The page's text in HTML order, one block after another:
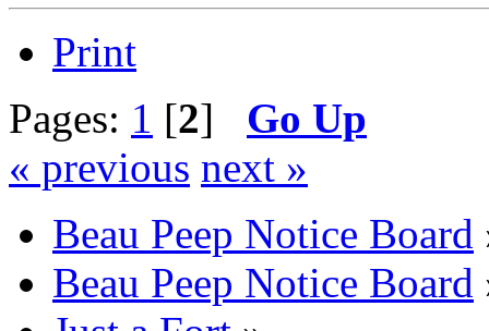
Print
Pages: 1 [2] Go Up
« previous next »
Beau Peep Notice Board
Beau Peep Notice Board